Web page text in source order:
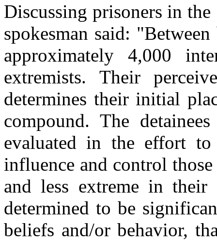
Discussing prisoners in
spokesman said:
approximately 4,000
extremists. Their
determines their initial
compound. The
evaluated in the effort to
influence and control
and less extreme in their
determined to be
beliefs and/or behavior,